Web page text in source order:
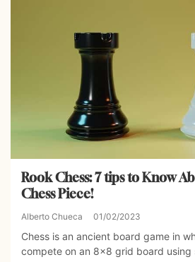
Rook Chess: 7 tips to Know
Chess Piece!
Alberto Chueca 01/02/2023
Chess is an ancient board game in
compete on an 8×8 grid board using